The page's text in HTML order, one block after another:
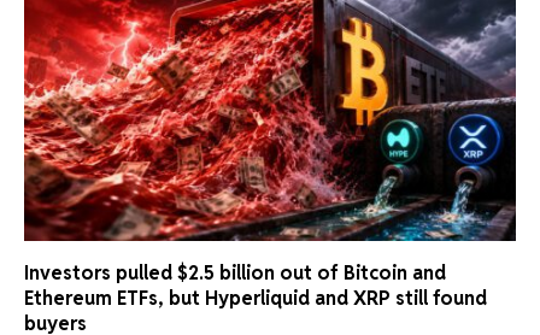
Investors pulled $2.5 billion out of Bitcoin and
Ethereum ETFs, but Hyperliquid and XRP still found
buyers